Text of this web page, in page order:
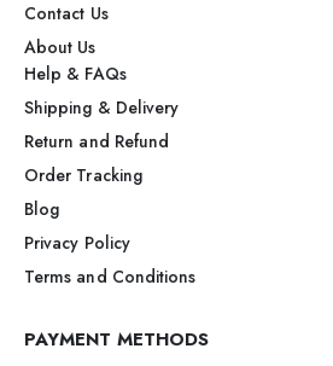
Contact Us
About Us
Help & FAQs
Shipping & Delivery
Return and Refund
Order Tracking
Blog
Privacy Policy
Terms and Conditions
PAYMENT METHODS